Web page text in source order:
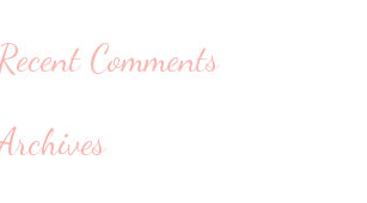
Comments